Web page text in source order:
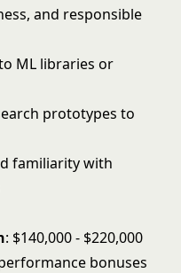
and responsible
ML libraries or
prototypes to
familiarity with
: $140,000 - $220,000
bonuses